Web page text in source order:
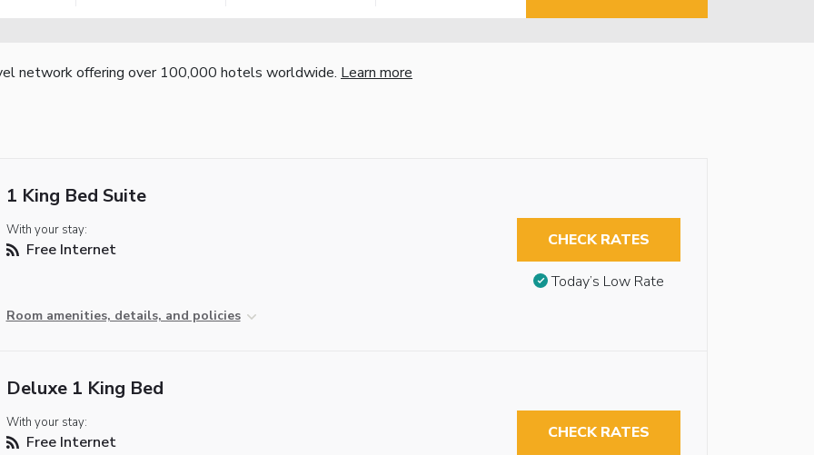
network offering over 100,000 hotels worldwide. Learn more
1 King Bed Suite
With your stay:
Free Internet
Room amenities, details, and policies
CHECK RATES
Today’s Low Rate
Deluxe 1 King Bed
With your stay:
Free Internet CHECK RATES